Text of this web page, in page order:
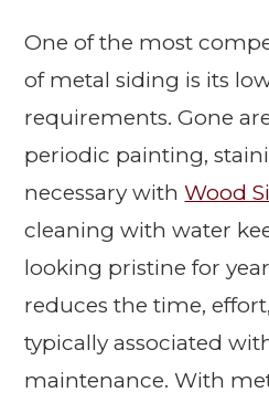
One of the most
of metal siding is its
requirements. Gone
periodic painting,
necessary withWood
cleaning with water
looking pristine for
reduces the time,
typically associated
maintenance. With